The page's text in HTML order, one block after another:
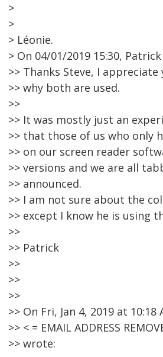
>
>
> Léonie.
> On 04/01/2019 15:30,
>> Thanks Steve, I
>> why both are used.
>>
>> It was mostly just an
>> that those of us who only
>> on our screen reader
>> versions and we are all
>> announced.
>> I am not sure about the
>> except I know he is using
>>
>> Patrick
>>
>>
>>
>> On Fri, Jan 4, 2019 at 10:18
>> < = EMAIL ADDRESS
>> wrote: